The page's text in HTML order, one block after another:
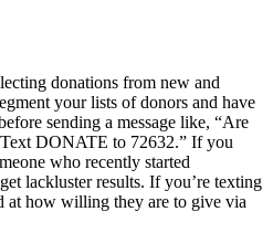
donations from new and
your lists of donors and have
sending a message like, “Are
DONATE to 72632.” If you
who recently started
lackluster results. If you’re texting
at how willing they are to give via